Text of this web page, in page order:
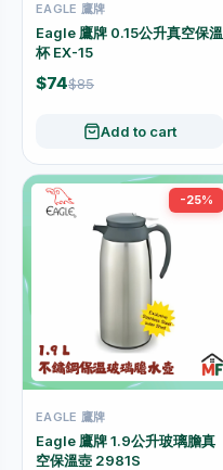
EAGLE 鷹牌
Eagle 鷹牌 0.15公升真空保溫
杯 EX-15
$74$85
Add to cart
-25%
EAGLE 鷹牌
Eagle 鷹牌 1.9公升玻璃膽真
空保溫壺 2981S